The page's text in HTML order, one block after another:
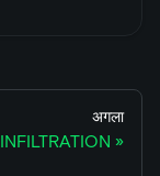
अगला
INFILTRATION